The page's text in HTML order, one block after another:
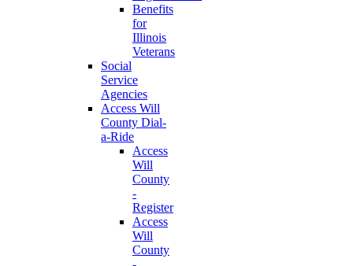
Benefits
for
Illinois
Veterans
Social
Service
Agencies
Access Will
County Dial-
a-Ride
Access
Will
County
-
Register
Access
Will
County